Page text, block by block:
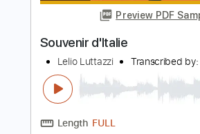
$6.00
Add to